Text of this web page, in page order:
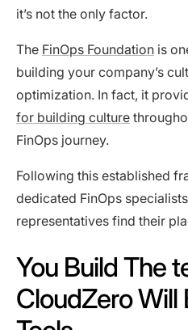
it’s not the only factor.
The FinOps Foundation is
building your company’s
optimization. In fact, it
for building culture
FinOps journey.
Following this established
dedicated FinOps
representatives find their
You Build The
CloudZero Will